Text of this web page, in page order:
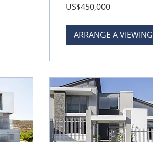
US
US$450,000
ARRANGE A VIEWING